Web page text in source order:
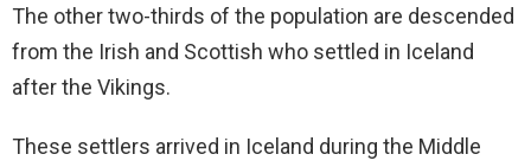
The other two-thirds of the population are descended
from the Irish and Scottish who settled in Iceland
after the Vikings.
These settlers arrived in Iceland during the Middle